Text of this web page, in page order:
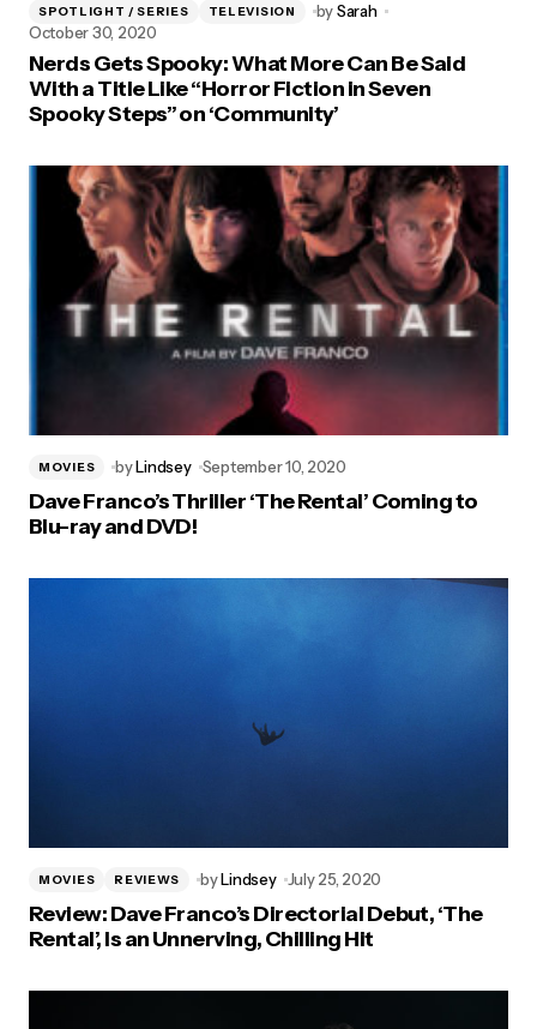
SPOTLIGHT / SERIES TELEVISION bySarah
October 30, 2020
Nerds Gets Spooky: What More Can Be Said
With a Title Like “Horror Fiction in Seven
Spooky Steps” on ‘Community’
MOVIES byLindsey September 10, 2020
Dave Franco’s Thriller ‘The Rental’ Coming to
Blu-ray and DVD!
MOVIES REVIEWS byLindsey July 25, 2020
Review: Dave Franco’s Directorial Debut, ‘The
Rental’, Is an Unnerving, Chilling Hit